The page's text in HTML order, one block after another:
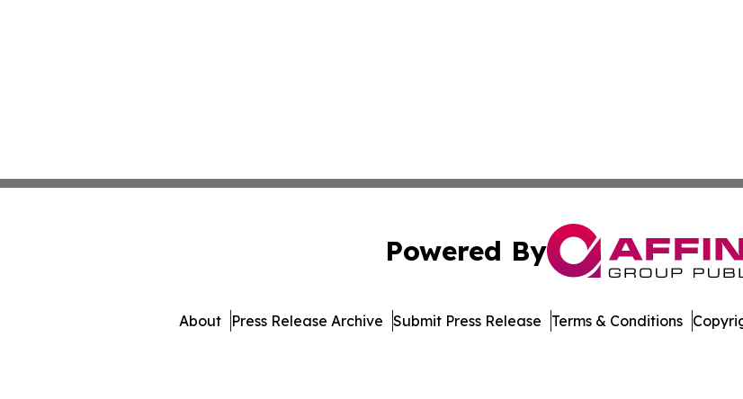
Powered By
About Press Release Archive Submit Press Release Terms & Conditions